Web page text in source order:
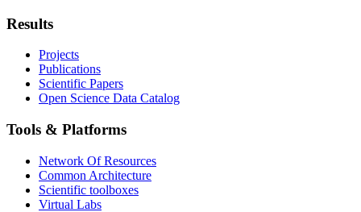
Results
Projects
Publications
Scientific Papers
Open Science Data Catalog
Tools & Platforms
Network Of Resources
Common Architecture
Scientific toolboxes
Virtual Labs